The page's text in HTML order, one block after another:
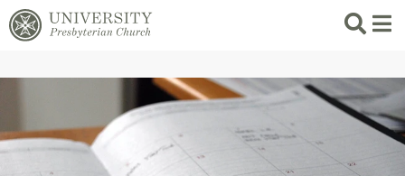
Search
List